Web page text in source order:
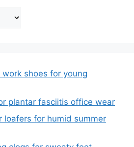
shoes for young
plantar fasciitis office wear
loafers for humid summer